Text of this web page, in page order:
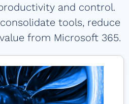
and control.
tools, reduce
from Microsoft 365.